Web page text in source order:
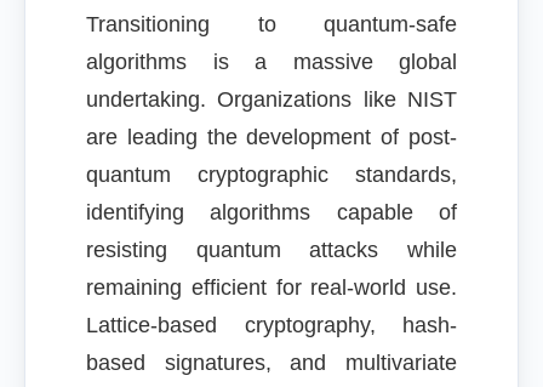
Transitioning to quantum-safe
algorithms is a massive global
undertaking. Organizations like NIST
are leading the development of post-
quantum cryptographic standards,
identifying algorithms capable of
resisting quantum attacks while
remaining efficient for real-world use.
Lattice-based cryptography, hash-
based signatures, and multivariate